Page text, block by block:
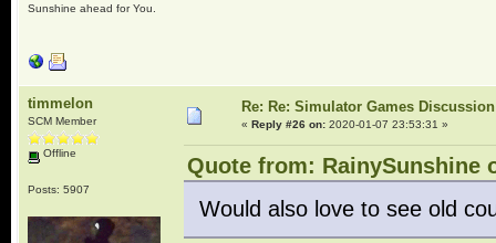
Sunshine ahead for You.
timmelon
SCM Member
Offline
Posts: 5907
Re: Re: Simulator Games Discussion
« Reply #26 on:2020-01-07 23:53:31 »
Quote from: RainySunshine
Would also love to see old